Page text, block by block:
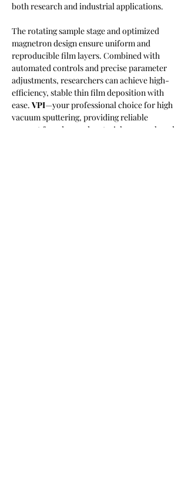
both research and industrial applications.
The rotating sample stage and optimized
magnetron design ensure uniform and
reproducible film layers. Combined with
automated controls and precise parameter
adjustments, researchers can achieve high-
efficiency, stable thin film deposition with
ease. VPI—your professional choice for high
vacuum sputtering, providing reliable
support for advanced materials research and